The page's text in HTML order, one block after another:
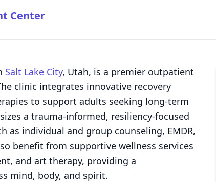
Center
Salt Lake City, Utah, is a premier outpatient
clinic integrates innovative recovery
to support adults seeking long-term
a trauma-informed, resiliency-focused
as individual and group counseling, EMDR,
benefit from supportive wellness services
and art therapy, providing a
mind, body, and spirit.